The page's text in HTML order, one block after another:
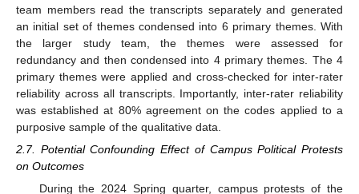
team members read the transcripts separately and generated
an initial set of themes condensed into 6 primary themes. With
the larger study team, the themes were assessed for
redundancy and then condensed into 4 primary themes. The 4
primary themes were applied and cross-checked for inter-rater
reliability across all transcripts. Importantly, inter-rater reliability
was established at 80% agreement on the codes applied to a
purposive sample of the qualitative data.
2.7. Potential Confounding Effect of Campus Political Protests
on Outcomes
During the 2024 Spring quarter, campus protests of the